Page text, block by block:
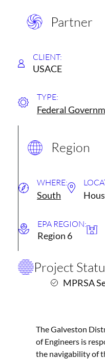
Partner
CLIENT:
USACE
TYPE:
Federal
Region
WHERE:
South
EPA REGION:
Region 6
Project
MPRSA
The Galveston
of Engineers is
the navigability of